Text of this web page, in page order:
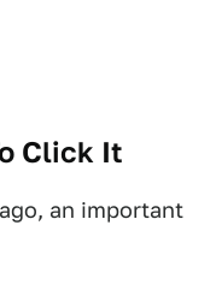
Click It
an important